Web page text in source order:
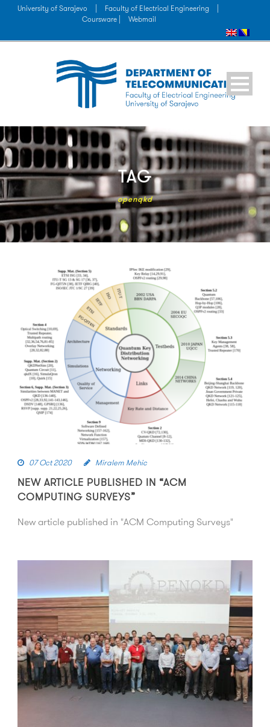
University of Sarajevo Faculty of Electrical Engineering
Coursware |
Webmail
TAG
openqkd
07 Oct 2020 Miralem Mehic
NEW ARTICLE PUBLISHED IN “ACM
COMPUTING SURVEYS”
New article published in "ACM Computing Surveys"